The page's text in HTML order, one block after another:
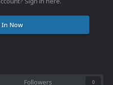
In Now
Followers 0